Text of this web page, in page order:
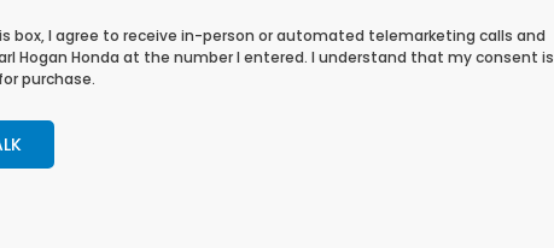
box, I agree to receive in-person or automated telemarketing calls and
Hogan Honda at the number I entered. I understand that my consent is
purchase.